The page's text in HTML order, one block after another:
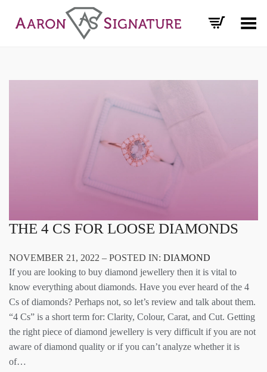
Toggle Menu
THE 4 CS FOR LOOSE DIAMONDS
NOVEMBER 21, 2022 – POSTED IN: DIAMOND
If you are looking to buy diamond jewellery then it is vital to
know everything about diamonds. Have you ever heard of the 4
Cs of diamonds? Perhaps not, so let’s review and talk about them.
“4 Cs” is a short term for: Clarity, Colour, Carat, and Cut. Getting
the right piece of diamond jewellery is very difficult if you are not
aware of diamond quality or if you can’t analyze whether it is
of…